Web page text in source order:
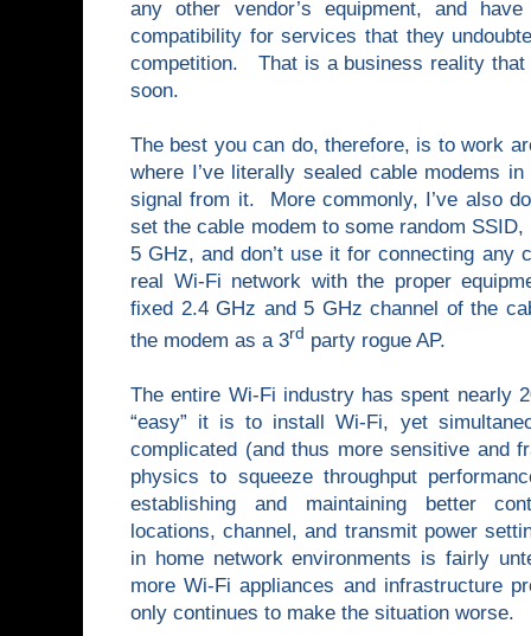
any other vendor’s equipment, and
compatibility for services that they
competition. That is a business reality that
soon.
The best you can do, therefore, is to work
where I’ve literally sealed cable modems
signal from it. More commonly, I’ve also
set the cable modem to some random
5 GHz, and don’t use it for connecting
real Wi-Fi network with the proper
fixed 2.4 GHz and 5 GHz channel of the
the modem as a 3rd party rogue AP.
The entire Wi-Fi industry has spent nearly
“easy” it is to install Wi-Fi, yet
complicated (and thus more sensitive and
physics to squeeze throughput
establishing and maintaining better
locations, channel, and transmit power
in home network environments is fairly
more Wi-Fi appliances and infrastructure
only continues to make the situation worse.